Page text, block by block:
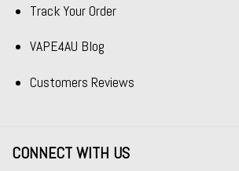
Track Your Order
VAPE4AU Blog
Customers Reviews
CONNECT WITH US